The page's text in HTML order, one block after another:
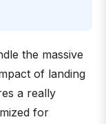
the massive
of landing
a really
for